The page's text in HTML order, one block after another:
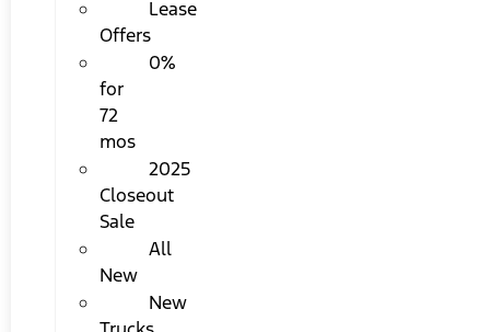
Lease
Offers
0%
for
72
mos
2025
Closeout
Sale
All
New
New